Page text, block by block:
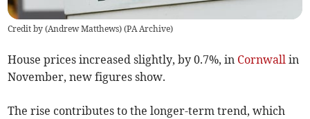
Credit by (Andrew Matthews) (PA Archive)
House prices increased slightly, by 0.7%, in Cornwall in
November, new figures show.
The rise contributes to the longer-term trend, which